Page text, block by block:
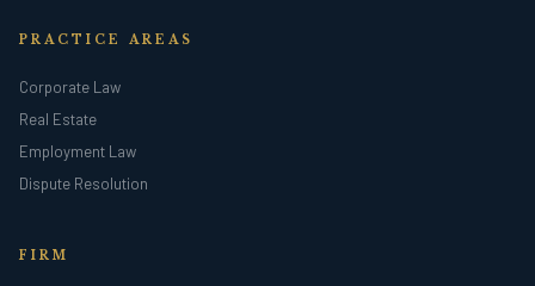
PRACTICE AREAS
Corporate Law
Real Estate
Employment Law
Dispute Resolution
FIRM